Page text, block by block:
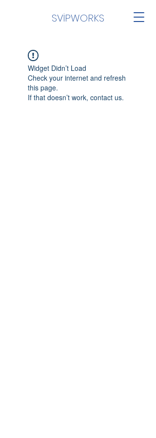
SVİPWORKS
Widget Didn’t Load
Check your internet and refresh
this page.
If that doesn’t work, contact us.